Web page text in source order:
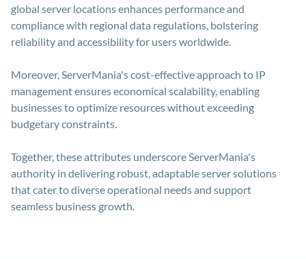
global server locations enhances performance and
compliance with regional data regulations, bolstering
reliability and accessibility for users worldwide.
Moreover, ServerMania's cost-effective approach to IP
management ensures economical scalability, enabling
businesses to optimize resources without exceeding
budgetary constraints.
Together, these attributes underscore ServerMania's
authority in delivering robust, adaptable server solutions
that cater to diverse operational needs and support
seamless business growth.